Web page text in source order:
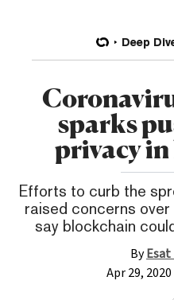
Deep
sparks
privacy
Efforts to curb the
raised concerns
say blockchain
ByEsat
Apr 29, 2020